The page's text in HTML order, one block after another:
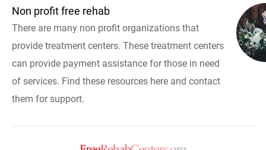
Non profit free rehab
There are many non profit organizations that
provide treatment centers. These treatment centers
can provide payment assistance for those in need
of services. Find these resources here and contact
them for support.